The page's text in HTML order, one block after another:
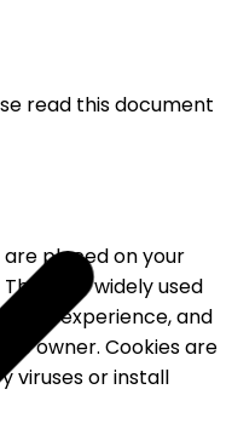
read this document
placed on your
are widely used
user experience, and
owner. Cookies are
viruses or install